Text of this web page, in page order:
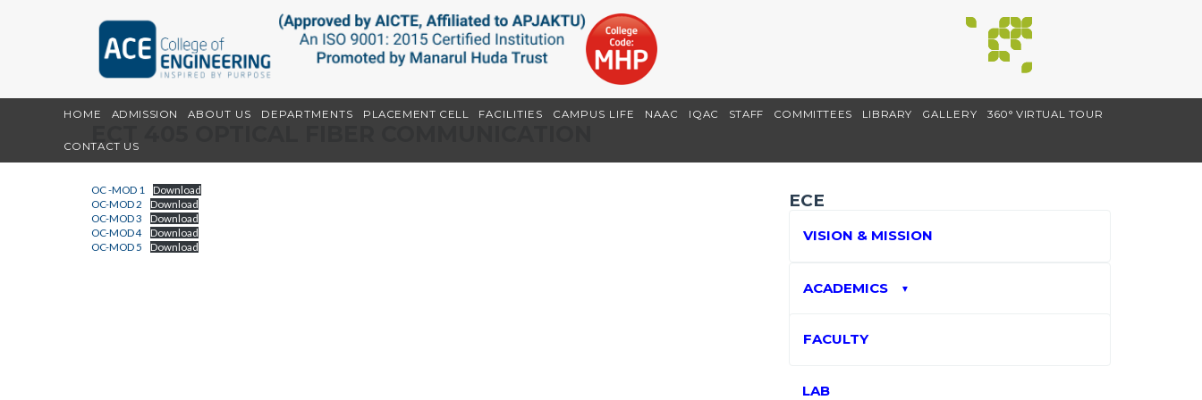
HOME ADMISSION ABOUT US DEPARTMENTS PLACEMENT CELL FACILITIES CAMPUS LIFE NAAC IQAC STAFF COMMITTEES LIBRARY GALLERY 360° VIRTUAL TOUR
CONTACT US
OC -MOD 1
Download
OC-MOD 2
Download
OC-MOD 3
Download
OC-MOD 4
Download
OC-MOD 5
Download
ECE
VISION & MISSION
ACADEMICS ▼
FACULTY
LAB